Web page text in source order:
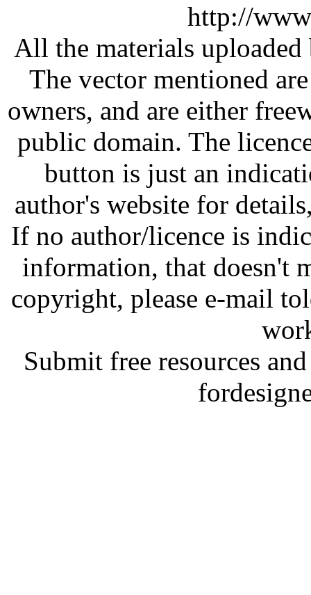
http://
All the materials
The vector mentioned
owners, and are either
public domain. The
button is just an
author's website for
If no author/licence is
information, that doesn't
copyright, please e-mail
Submit free resources